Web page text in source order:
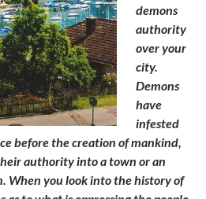
demons
authority
over your
city.
Demons
have
infested
before the creation of mankind,
authority into a town or an
When you look into the history of